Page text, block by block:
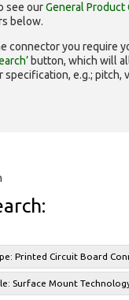
see ourGeneral Product
below.
connector you require
button, which will
e.g.; pitch,
Printed Circuit Board
Surface Mount